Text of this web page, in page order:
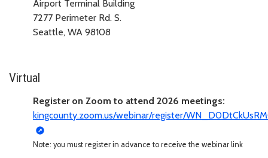
Airport Terminal Building
7277 Perimeter Rd. S.
Seattle, WA 98108
Virtual
Register on Zoom to attend 2026 meetings:
kingcounty.zoom.us/webinar/register/
Note: you must register in advance to receive the webinar link